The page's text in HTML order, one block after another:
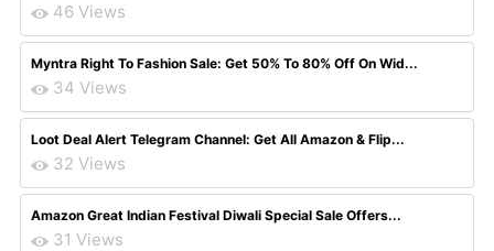
46 Views
Myntra Right To Fashion Sale: Get 50% To 80% Off On Wid...
34 Views
Loot Deal Alert Telegram Channel: Get All Amazon & Flip...
32 Views
Amazon Great Indian Festival Diwali Special Sale Offers...
31 Views